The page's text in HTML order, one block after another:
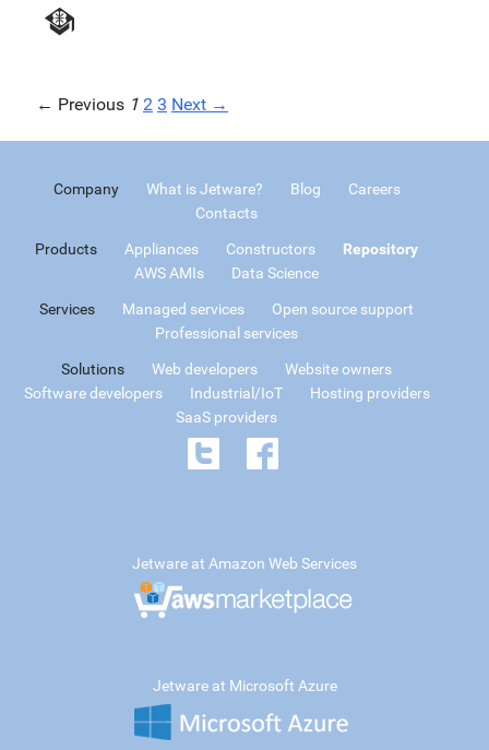
← Previous 1 2 3 Next →
Company What is Jetware? Blog
Careers
Contacts
Products Appliances Constructors
Repository
AWS AMIs
Data Science
Services Managed services
Open source support
Professional services
Solutions Web developers
Website owners
Software developers
Industrial/IoT
Hosting providers
SaaS providers
Jetware at Amazon Web Services
Jetware at Microsoft Azure